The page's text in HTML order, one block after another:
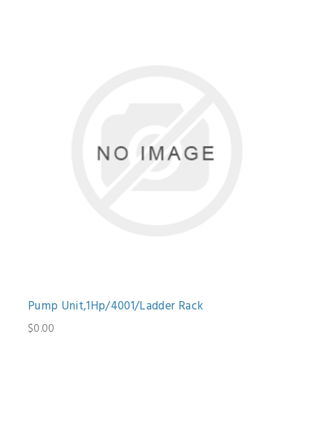
Pump Unit,1Hp/4001/Ladder Rack
$0.00